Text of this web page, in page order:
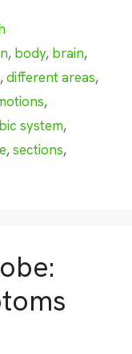
, body, brain,
,different areas,
,
system,
,sections,